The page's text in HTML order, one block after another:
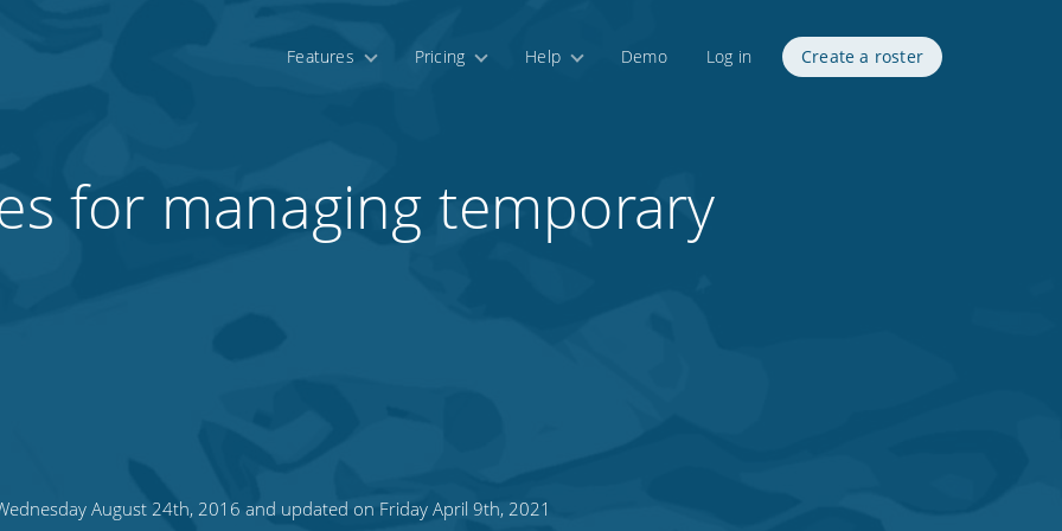
Features Pricing Help Demo Log in Create a roster
for managing temporary
August 24th, 2016 and updated on Friday April 9th, 2021